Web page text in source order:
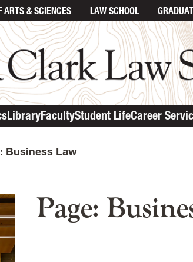
ARTS & SCIENCES LAW SCHOOL
LibraryFacultyStudent LifeCareer
Business Law
Page: